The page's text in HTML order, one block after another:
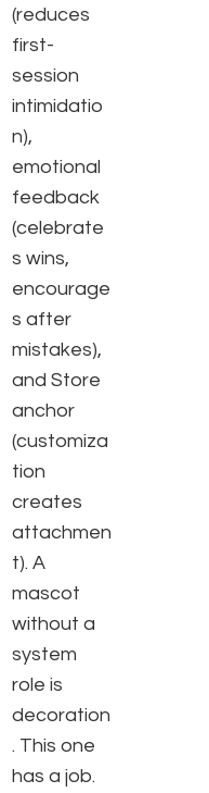
(reduces
first-
session
intimidatio
n),
emotional
feedback
(celebrate
s wins,
encourage
s after
mistakes),
and Store
anchor
(customiza
tion
creates
attachmen
t). A
mascot
without a
system
role is
decoration
. This one
has a job.